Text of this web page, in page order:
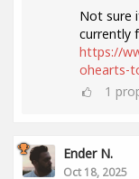
Not sure
currently
https://
ohearts-
1
Ender N.
Oct 18, 2025